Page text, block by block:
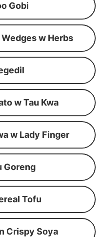
Gobi
w Herbs
w Tau Kwa
w Lady Finger
Goreng
Tofu
Crispy Soya